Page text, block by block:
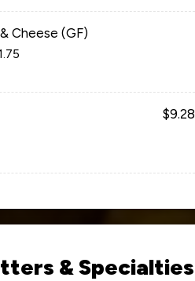
Cheese (GF)
$9.28
& Specialties